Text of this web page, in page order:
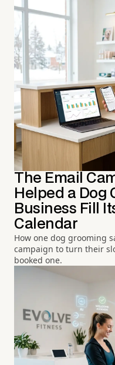
The Email
Helped a Dog
Business Fill
Calendar
How one dog grooming
campaign to turn their
booked one.